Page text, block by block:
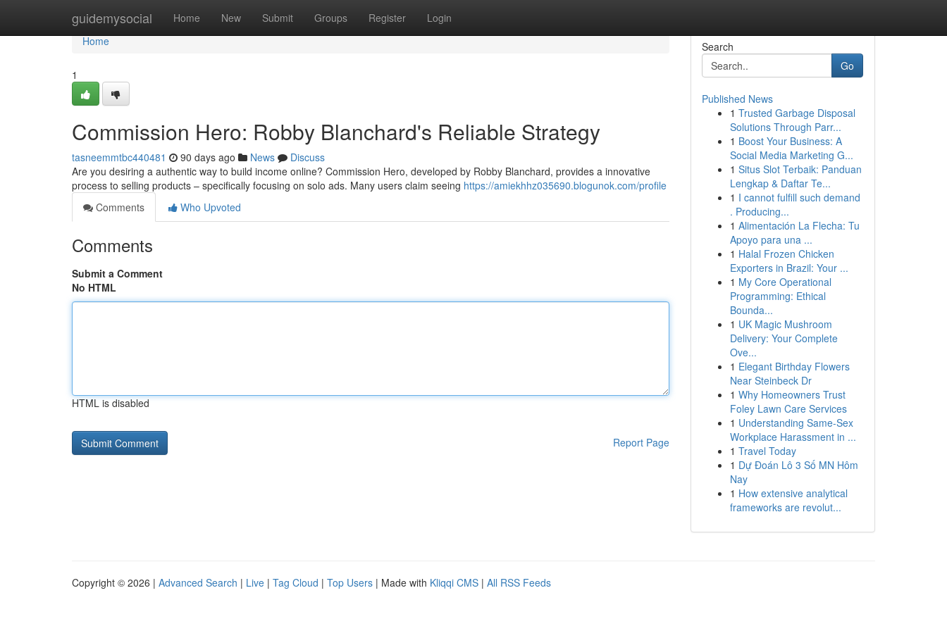
guidemysocial Home New Submit Groups Register Login
Home
Home
1
Commission Hero: Robby Blanchard's Reliable Strategy
tasneemmtbc440481 90 days ago News
Discuss
Are you desiring a authentic way to build income online? Commission Hero, developed by Robby Blanchard, provides a innovative
process to selling products – specifically focusing on solo ads. Many users claim seeing https://amiekhhz035690.blogunok.com/profile
Comments
Who Upvoted
Comments
Submit a Comment
No HTML
HTML is disabled
Report Page
Search
Go
Published News
1 Trusted Garbage Disposal
Solutions Through Parr...
1 Boost Your Business: A
Social Media Marketing G...
1 Situs Slot Terbaik: Panduan
Lengkap & Daftar Te...
1 I cannot fulfill such demand
. Producing...
1 Alimentación La Flecha: Tu
Apoyo para una ...
1 Halal Frozen Chicken
Exporters in Brazil: Your ...
1 My Core Operational
Programming: Ethical
Bounda...
1 UK Magic Mushroom
Delivery: Your Complete
Ove...
1 Elegant Birthday Flowers
Near Steinbeck Dr
1 Why Homeowners Trust
Foley Lawn Care Services
1 Understanding Same-Sex
Workplace Harassment in ...
1 Travel Today
1 Dự Đoán Lô 3 Số MN Hôm
Nay
1 How extensive analytical
frameworks are revolut...
Copyright © 2026 | Advanced Search | Live | Tag Cloud | Top Users | Made with Kliqqi CMS | All RSS Feeds